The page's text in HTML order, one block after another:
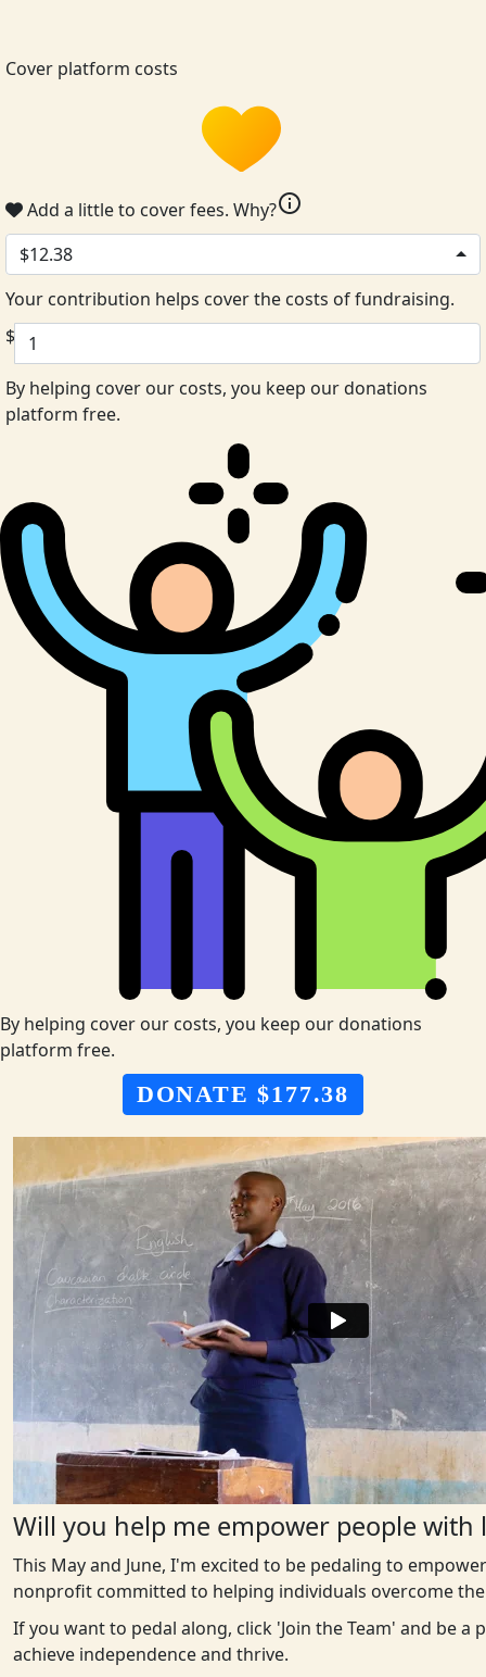
Cover platform costs
Add a little to cover fees. Why?info
$12.38
Your contribution helps cover the costs of fundraising.
$
By helping cover our costs, you keep our donations
platform free.
By helping cover our costs, you keep our donations
platform free.
DONATE $177.38
Will you help me empower people with
This May and June, I'm excited to be pedaling to
nonprofit committed to helping individuals overcome
If you want to pedal along, click 'Join the Team' and be
achieve independence and thrive.